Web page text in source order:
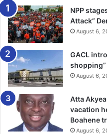
BY TIMES REPORTER
NPP
Attack”
August 6,
GACL
August 6,
Atta
vacation
Boahene
August 6,